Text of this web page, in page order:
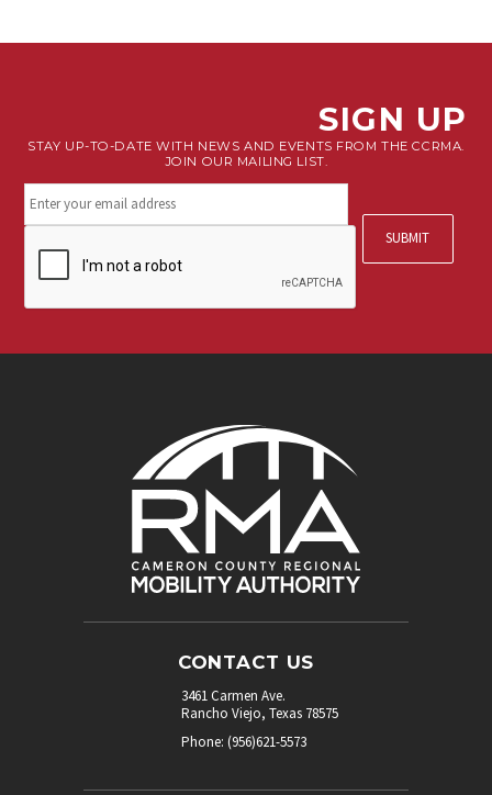
SIGN UP
STAY UP-TO-DATE WITH NEWS AND EVENTS FROM THE CCRMA.
JOIN OUR MAILING LIST.
connected.
Sign
our
CAPTCHA
CONTACT US
3461 Carmen Ave.
Rancho Viejo, Texas 78575
Phone: (956)621-5573